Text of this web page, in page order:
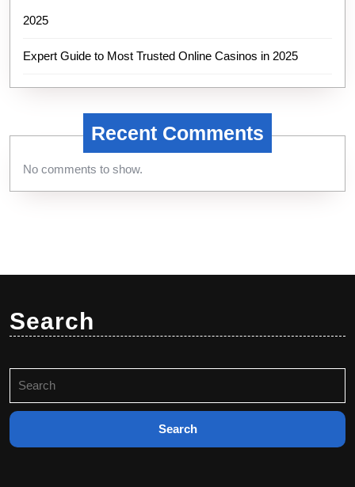
2025
Expert Guide to Most Trusted Online Casinos in 2025
Recent Comments
No comments to show.
Search
for: